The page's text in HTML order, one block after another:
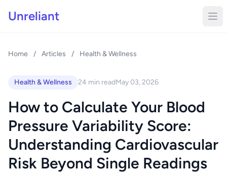
Unreliant
Home / Articles / Health & Wellness
Health & Wellness 24 min readMay 03, 2026
How to Calculate Your Blood
Pressure Variability Score:
Understanding Cardiovascular
Risk Beyond Single Readings